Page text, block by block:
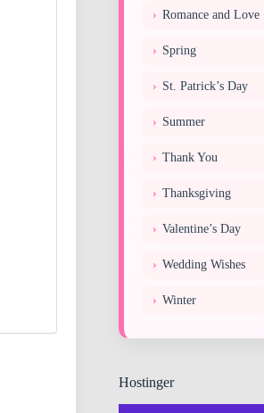
Romance and Love
Spring
St. Patrick’s Day
Summer
Thank You
Thanksgiving
Valentine’s Day
Wedding Wishes
Winter
Hostinger